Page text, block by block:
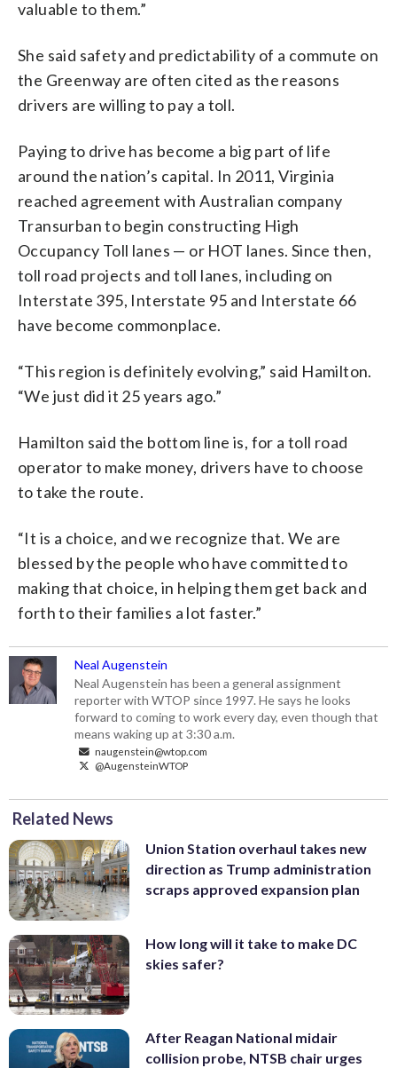
valuable to them.”
She said safety and predictability of a commute on
the Greenway are often cited as the reasons
drivers are willing to pay a toll.
Paying to drive has become a big part of life
around the nation’s capital. In 2011, Virginia
reached agreement with Australian company
Transurban to begin constructing High
Occupancy Toll lanes — or HOT lanes. Since then,
toll road projects and toll lanes, including on
Interstate 395, Interstate 95 and Interstate 66
have become commonplace.
“This region is definitely evolving,” said Hamilton.
“We just did it 25 years ago.”
Hamilton said the bottom line is, for a toll road
operator to make money, drivers have to choose
to take the route.
“It is a choice, and we recognize that. We are
blessed by the people who have committed to
making that choice, in helping them get back and
forth to their families a lot faster.”
Neal Augenstein
Neal Augenstein has been a general assignment
reporter with WTOP since 1997. He says he looks
forward to coming to work every day, even though that
means waking up at 3:30 a.m.
naugenstein@wtop.com
@AugensteinWTOP
Related News
Union Station overhaul takes new
direction as Trump administration
scraps approved expansion plan
How long will it take to make DC
skies safer?
After Reagan National midair
collision probe, NTSB chair urges